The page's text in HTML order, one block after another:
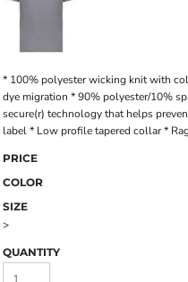
* 100% polyester wicking knit with
dye migration * 90% polyester/10%
secure(r) technology that helps
label * Low profile tapered collar *
PRICE
COLOR
SIZE
>
QUANTITY